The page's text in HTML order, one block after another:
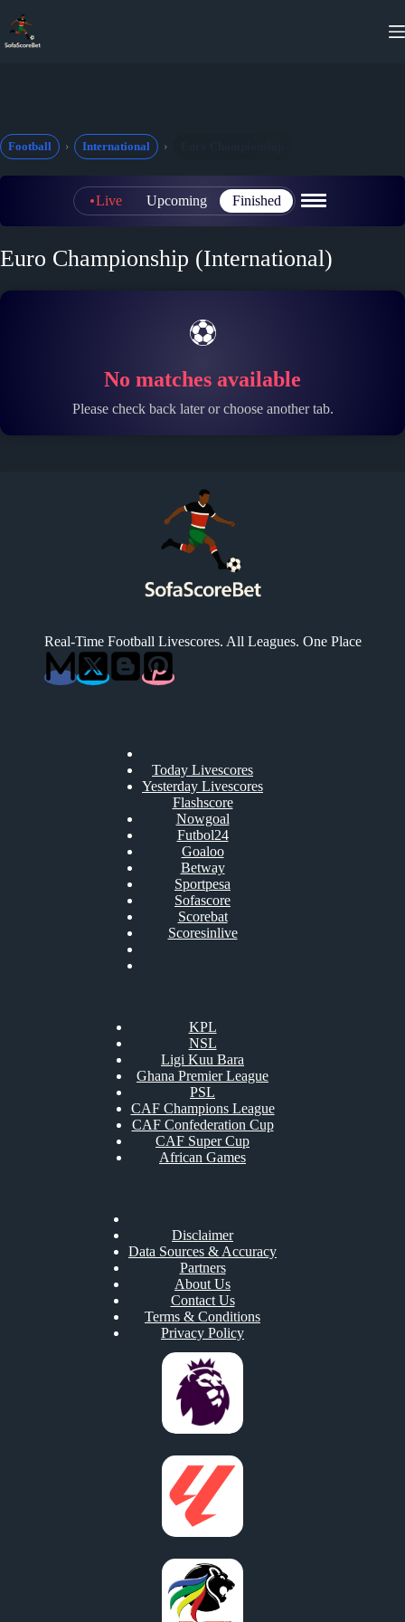
content
Football International
Live Upcoming Finished
Euro Championship (International)
⚽
No matches available
Please check back later or choose another tab.
Real-Time Football Livescores. All Leagues. One Place
Today Livescores
Yesterday Livescores
Flashscore
Nowgoal
Futbol24
Goaloo
Betway
Sportpesa
Sofascore
Scorebat
Scoresinlive
KPL
NSL
Ligi Kuu Bara
Ghana Premier League
PSL
CAF Champions League
CAF Confederation Cup
CAF Super Cup
African Games
Disclaimer
Data Sources & Accuracy
Partners
About Us
Contact Us
Terms & Conditions
Privacy Policy